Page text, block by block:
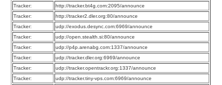
Tracker:
http://tracker.bt4g.com:2095/announce
Tracker:
http://tracker2.dler.org:80/announce
Tracker:
udp://exodus.desync.com:6969/announce
Tracker:
udp://open.stealth.si:80/announce
Tracker:
udp://p4p.arenabg.com:1337/announce
Tracker:
udp://tracker.dler.org:6969/announce
Tracker:
udp://tracker.opentrackr.org:1337/announce
Tracker:
udp://tracker.tiny-vps.com:6969/announce